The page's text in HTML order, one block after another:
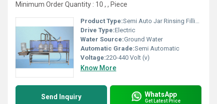
Minimum Order Quantity : 10 , , Piece
Product Type:Semi Auto Jar Rinsing Filling Capping Machine
Drive Type:Electric
Water Source:Ground Water
Automatic Grade:Semi Automatic
Voltage:220-440 Volt (v)
Know More
Send Inquiry WhatsApp
Get Latest Price